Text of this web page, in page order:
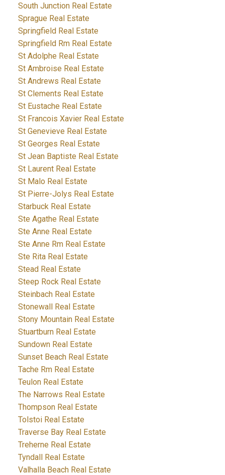
South Junction Real Estate
Sprague Real Estate
Springfield Real Estate
Springfield Rm Real Estate
St Adolphe Real Estate
St Ambroise Real Estate
St Andrews Real Estate
St Clements Real Estate
St Eustache Real Estate
St Francois Xavier Real Estate
St Genevieve Real Estate
St Georges Real Estate
St Jean Baptiste Real Estate
St Laurent Real Estate
St Malo Real Estate
St Pierre-Jolys Real Estate
Starbuck Real Estate
Ste Agathe Real Estate
Ste Anne Real Estate
Ste Anne Rm Real Estate
Ste Rita Real Estate
Stead Real Estate
Steep Rock Real Estate
Steinbach Real Estate
Stonewall Real Estate
Stony Mountain Real Estate
Stuartburn Real Estate
Sundown Real Estate
Sunset Beach Real Estate
Tache Rm Real Estate
Teulon Real Estate
The Narrows Real Estate
Thompson Real Estate
Tolstoi Real Estate
Traverse Bay Real Estate
Treherne Real Estate
Tyndall Real Estate
Valhalla Beach Real Estate